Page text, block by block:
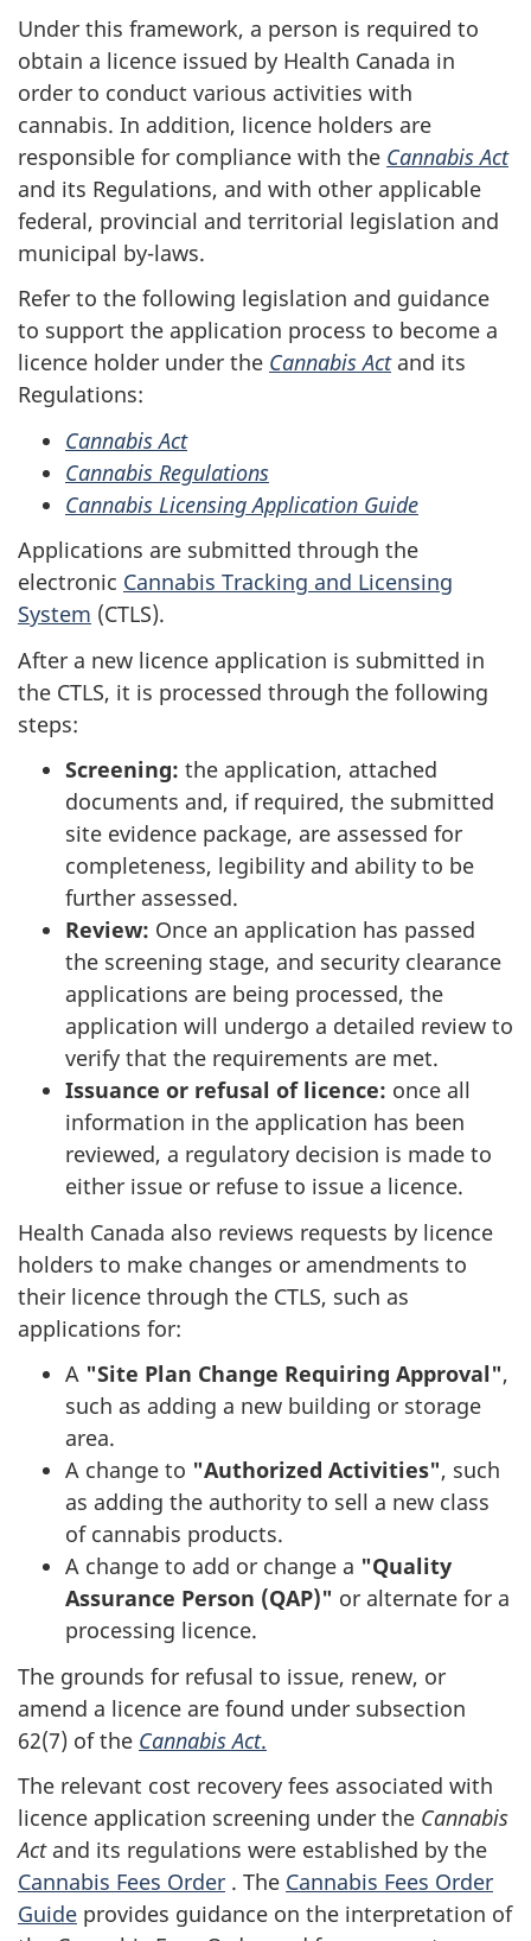
Under this framework, a person is required to
obtain a licence issued by Health Canada in
order to conduct various activities with
cannabis. In addition, licence holders are
responsible for compliance with the Cannabis Act
and its Regulations, and with other applicable
federal, provincial and territorial legislation and
municipal by-laws.
Refer to the following legislation and guidance
to support the application process to become a
licence holder under the Cannabis Actand its
Regulations:
Cannabis Act
Cannabis Regulations
Cannabis Licensing Application Guide
Applications are submitted through the
electronic Cannabis Tracking and Licensing
System (CTLS).
After a new licence application is submitted in
the CTLS, it is processed through the following
steps:
Screening: the application, attached
documents and, if required, the submitted
site evidence package, are assessed for
completeness, legibility and ability to be
further assessed.
Review: Once an application has passed
the screening stage, and security clearance
applications are being processed, the
application will undergo a detailed review to
verify that the requirements are met.
Issuance or refusal of licence: once all
information in the application has been
reviewed, a regulatory decision is made to
either issue or refuse to issue a licence.
Health Canada also reviews requests by licence
holders to make changes or amendments to
their licence through the CTLS, such as
applications for:
A "Site Plan Change Requiring Approval",
such as adding a new building or storage
area.
A change to "Authorized Activities", such
as adding the authority to sell a new class
of cannabis products.
A change to add or change a "Quality
Assurance Person (QAP)" or alternate for a
processing licence.
The grounds for refusal to issue, renew, or
amend a licence are found under subsection
62(7) of the Cannabis Act.
The relevant cost recovery fees associated with
licence application screening under the Cannabis
Actand its regulations were established by the
Cannabis Fees Order . The Cannabis Fees Order
Guide provides guidance on the interpretation of